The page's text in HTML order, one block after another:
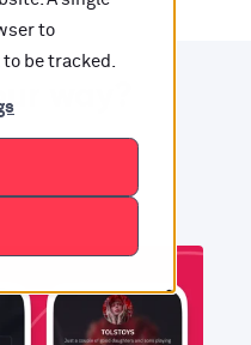
to
be tracked.
way?